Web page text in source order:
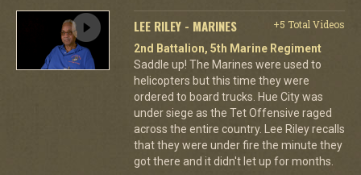
LEE RILEY - MARINES
+5 Total Videos
2nd Battalion, 5th Marine Regiment
Saddle up! The Marines were used to
helicopters but this time they were
ordered to board trucks. Hue City was
under siege as the Tet Offensive raged
across the entire country. Lee Riley recalls
that they were under fire the minute they
got there and it didn't let up for months.